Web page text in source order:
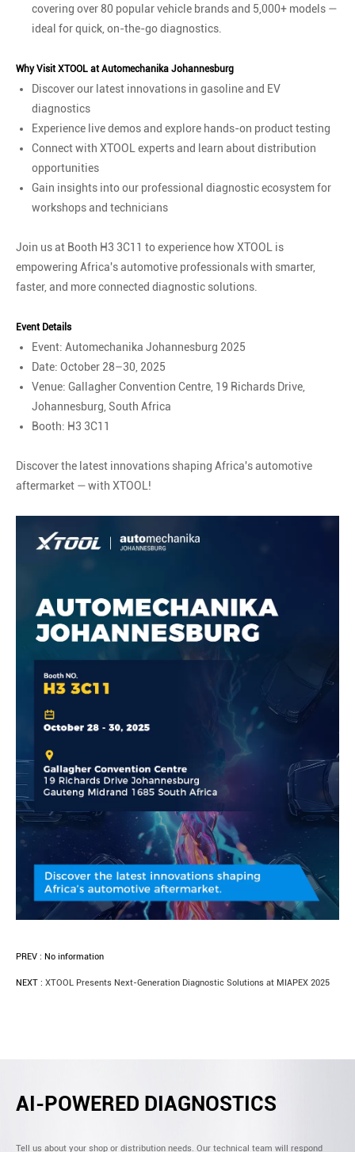
covering over 80 popular vehicle brands and 5,000+ models —
ideal for quick, on-the-go diagnostics.
Why Visit XTOOL at Automechanika Johannesburg
Discover our latest innovations in gasoline and EV
diagnostics
Experience live demos and explore hands-on product testing
Connect with XTOOL experts and learn about distribution
opportunities
Gain insights into our professional diagnostic ecosystem for
workshops and technicians
Join us at Booth H3 3C11 to experience how XTOOL is
empowering Africa's automotive professionals with smarter,
faster, and more connected diagnostic solutions.
Event Details
Event: Automechanika Johannesburg 2025
Date: October 28–30, 2025
Venue: Gallagher Convention Centre, 19 Richards Drive,
Johannesburg, South Africa
Booth: H3 3C11
Discover the latest innovations shaping Africa's automotive
aftermarket — with XTOOL!
PREV : No information
NEXT : XTOOL Presents Next-Generation Diagnostic Solutions at MIAPEX 2025
AI-POWERED DIAGNOSTICS
Tell us about your shop or distribution needs. Our technical team will respond